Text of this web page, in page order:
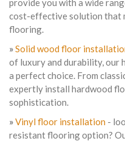
provide you with a wide
cost-effective solution that
flooring.
»Solid wood floor
of luxury and durability, our
a perfect choice. From
expertly install hardwood
sophistication.
»Vinyl floor installation -
resistant flooring option?